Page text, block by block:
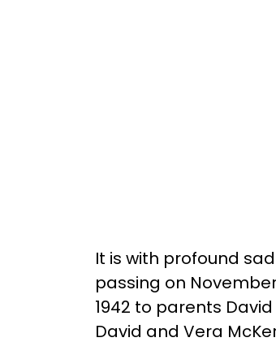
It is with profound
passing on
1942 to parents
David and Vera